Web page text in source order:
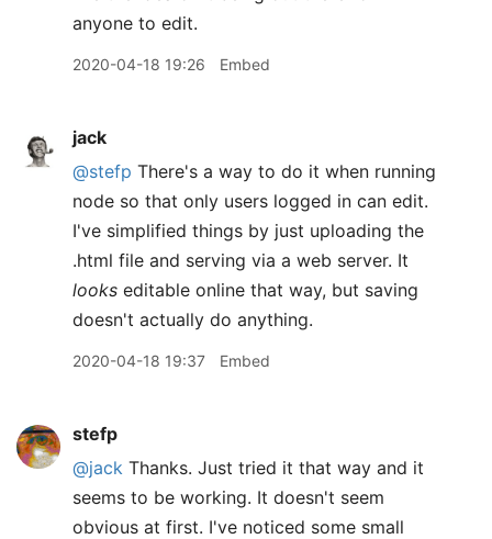
anyone to edit.
2020-04-18 19:26 Embed
jack
@stefp There's a way to do it when running
node so that only users logged in can edit.
I've simplified things by just uploading the
.html file and serving via a web server. It
looks editable online that way, but saving
doesn't actually do anything.
2020-04-18 19:37 Embed
stefp
@jack Thanks. Just tried it that way and it
seems to be working. It doesn't seem
obvious at first. I've noticed some small